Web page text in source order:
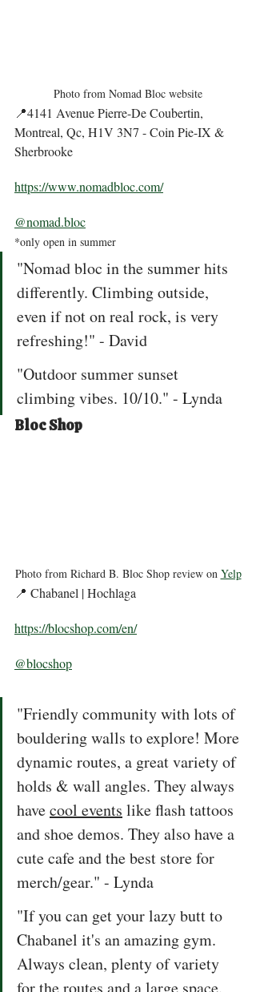
Photo from Nomad Bloc website
📍4141 Avenue Pierre-De Coubertin,
Montreal, Qc, H1V 3N7 - Coin Pie-IX &
Sherbrooke
https://www.nomadbloc.com/
@nomad.bloc
*only open in summer
"Nomad bloc in the summer hits
differently. Climbing outside,
even if not on real rock, is very
refreshing!" - David
"Outdoor summer sunset
climbing vibes. 10/10." - Lynda
Bloc Shop
Photo from Richard B. Bloc Shop review on Yelp
📍 Chabanel | Hochlaga
https://blocshop.com/en/
@blocshop
"Friendly community with lots of
bouldering walls to explore! More
dynamic routes, a great variety of
holds & wall angles. They always
have cool events like flash tattoos
and shoe demos. They also have a
cute cafe and the best store for
merch/gear." - Lynda
"If you can get your lazy butt to
Chabanel it's an amazing gym.
Always clean, plenty of variety
for the routes and a large space.